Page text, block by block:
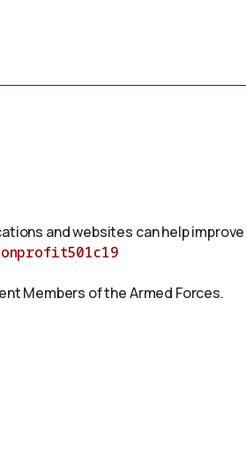
and websites can help
Members of the Armed Forces.